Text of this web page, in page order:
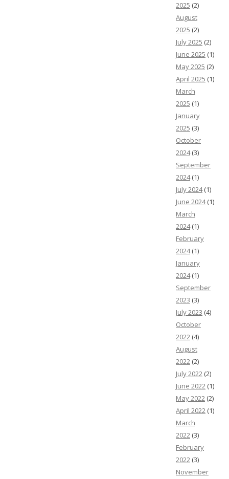
2025 (2)
August
2025 (2)
July 2025 (2)
June 2025 (1)
May 2025 (2)
April 2025 (1)
March
2025 (1)
January
2025 (3)
October
2024(3)
September
2024(1)
July 2024(1)
June 2024(1)
March
2024(1)
February
2024(1)
January
2024(1)
September
2023 (3)
July 2023 (4)
October
2022 (4)
August
2022 (2)
July 2022 (2)
June 2022 (1)
May 2022 (2)
April 2022 (1)
March
2022 (3)
February
2022 (3)
November